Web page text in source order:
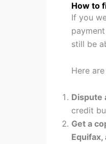
How to
If you
still be
Here
Dispute
credit
Get a
Equifax,